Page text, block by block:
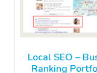
Local SEO –
Ranking